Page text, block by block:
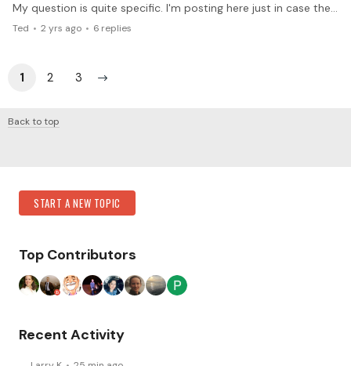
My question is quite specific. I'm posting here just in case there might be one or two diabetics out there who have experience with peripheral neuropathy or circulation issues.…
Ted 2 yrs ago 6 replies
1 2 3
Back to top
Category Actions
START A NEW TOPIC
Top Contributors
Recent Activity